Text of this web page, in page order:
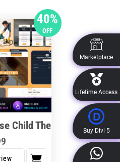
40%
OFF
Child Theme
range:
Marketplace
Lifetime Access
Buy Divi 5